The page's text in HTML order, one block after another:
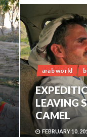
arab world
LEAVING
CAMEL
FEBRUARY 10,